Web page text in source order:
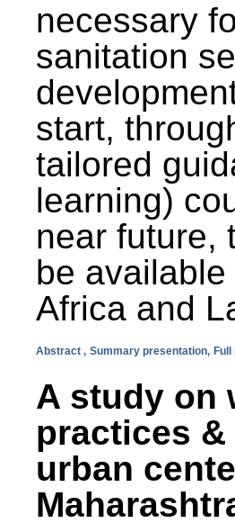
necessary
sanitation
start,
tailored
learning)
near future,
be
Africa and
Abstract , Summary presentation,
A study on
practices
urban